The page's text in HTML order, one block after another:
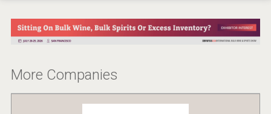
More Companies